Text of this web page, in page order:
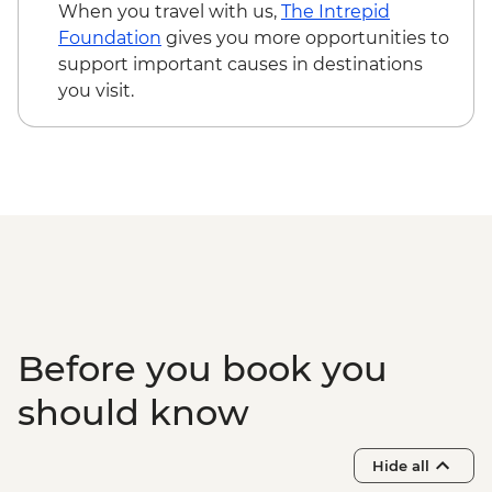
Crawl
Mumbai - Leader-led Heritage Walk
Goa - Leader led Orientation walk
When you travel with us, The Intrepid
Foundation gives you more opportunities to
support important causes in destinations
you visit.
Before you book you
should know
Hide all